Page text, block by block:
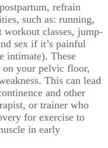
refrain
such as: running,
classes, jump-
sex if it’s painful
intimate). These
on your pelvic floor,
This can lead
and other
or trainer who
for exercise to
in early